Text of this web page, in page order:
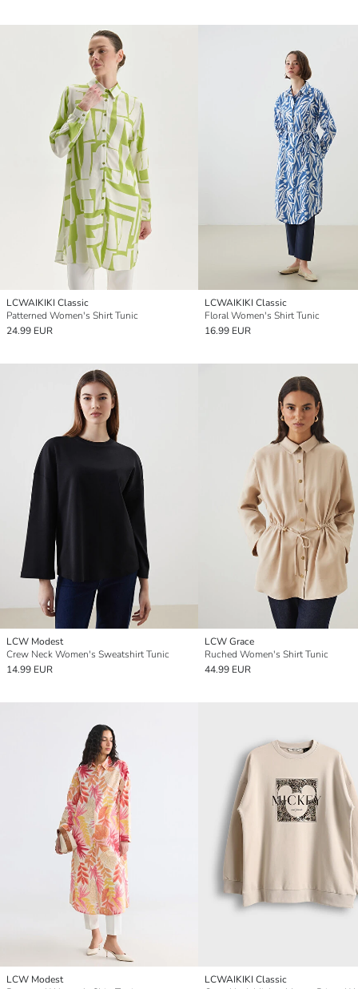
LCWAIKIKI Classic
Patterned Women's Shirt Tunic
24.99 EUR
LCWAIKIKI Classic
Floral Women's Shirt Tunic
16.99 EUR
LCW Modest
Crew Neck Women's Sweatshirt Tunic
14.99 EUR
LCW Grace
Ruched Women's Shirt Tunic
44.99 EUR
LCW Modest
LCWAIKIKI Classic